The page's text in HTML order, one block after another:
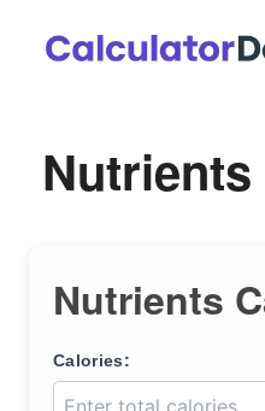
Nutrients
Calories: